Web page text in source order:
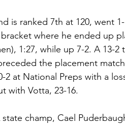
is ranked 7th at 120, went
where he ended up
1:27, while up 7-2. A 13-
the placement
at National Preps with a
with Votta, 23-16.
champ, Cael